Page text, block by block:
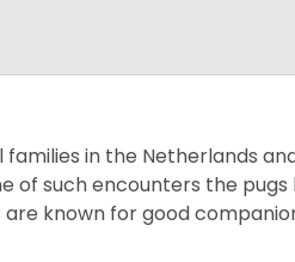
in the Netherlands
of such encounters the pugs
are known for good